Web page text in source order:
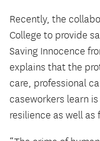
Recently, the
College to provide
Saving Innocence
explains that the
care, professional
caseworkers learn
resilience as well as